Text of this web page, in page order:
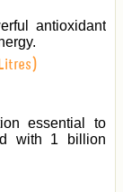
antioxidant
essential to
with 1 billion